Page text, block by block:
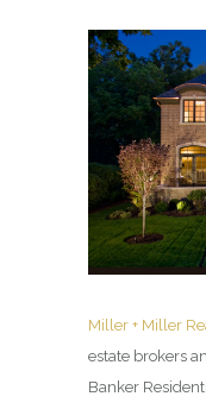
Miller + Miller
estate brokers
Banker